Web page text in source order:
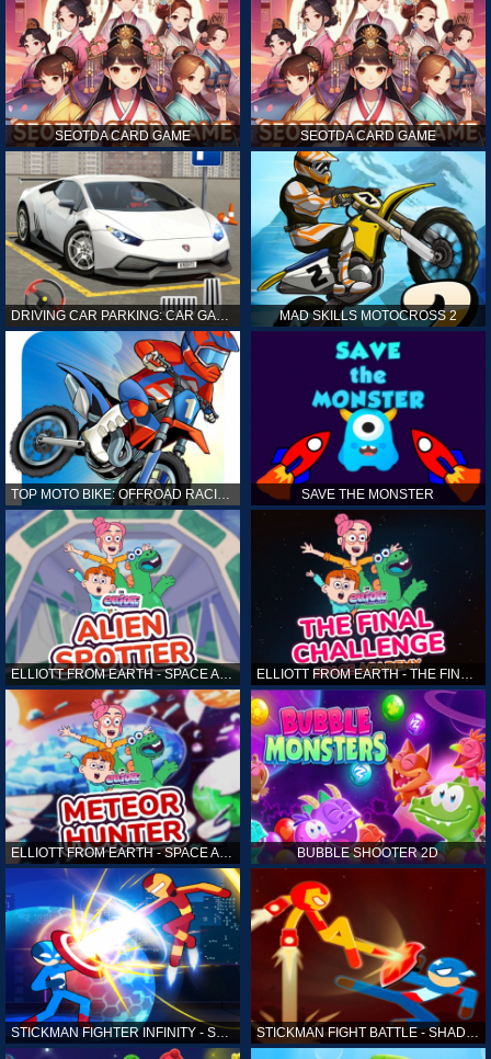
SEOTDA CARD GAME SEOTDA CARD GAME
MAD SKILLS MOTOCROSS 2
TOP MOTO BIKE: OFFROAD RACING SAVE THE MONSTER
ELLIOTT FROM EARTH - SPACE ACADEMY: ALIEN SPOTTER
ELLIOTT FROM EARTH - SPACE ACADEMY: METEOR HUNTER BUBBLE SHOOTER 2D
STICKMAN FIGHTER INFINITY - SUPER ACTION HEROES STICKMAN FIGHT BATTLE - SHADOW WARRIORS